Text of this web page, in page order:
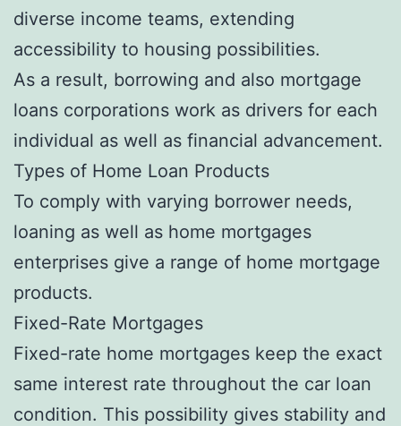
diverse income teams, extending
accessibility to housing possibilities.
As a result, borrowing and also mortgage
loans corporations work as drivers for each
individual as well as financial advancement.
Types of Home Loan Products
To comply with varying borrower needs,
loaning as well as home mortgages
enterprises give a range of home mortgage
products.
Fixed-Rate Mortgages
Fixed-rate home mortgages keep the exact
same interest rate throughout the car loan
condition. This possibility gives stability and